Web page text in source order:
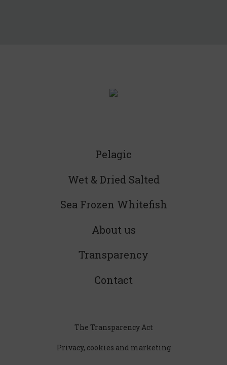
Pelagic
Wet & Dried Salted
Sea Frozen Whitefish
About us
Transparency
Contact
The Transparency Act
Privacy, cookies and marketing